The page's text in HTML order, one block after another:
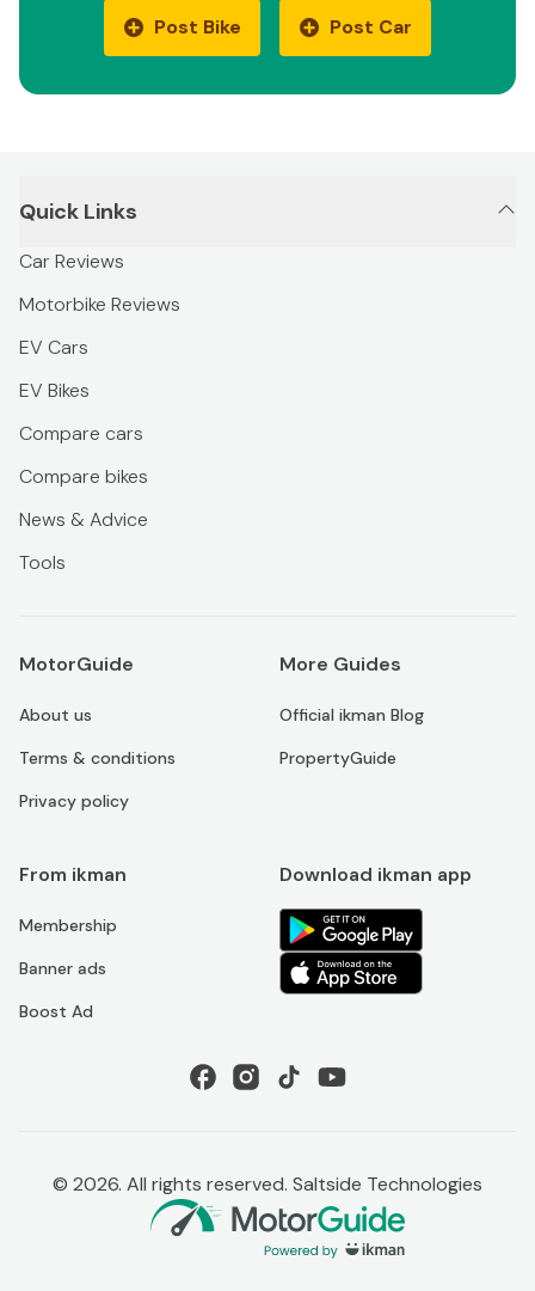
Post Bike Post Car
Quick Links
Car Reviews
Motorbike Reviews
EV Cars
EV Bikes
Compare cars
Compare bikes
News & Advice
Tools
MotorGuide
About us
Terms & conditions
Privacy policy
More Guides
Official ikman Blog
PropertyGuide
From ikman
Membership
Banner ads
Boost Ad
Download ikman app
© 2026. All rights reserved. Saltside Technologies